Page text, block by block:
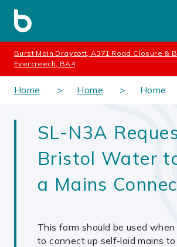
Burst Main Draycott, A371 Road Closure &
Evercreech, BA4
Home Home Home
SL-N3A
Bristol Water
a Mains
This form should be used
to connect up self-laid mains